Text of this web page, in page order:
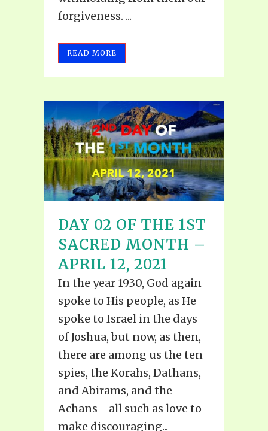
forgiveness. ...
READ MORE
DAY 02 OF THE 1ST
SACRED MONTH –
APRIL 12, 2021
In the year 1930, God again
spoke to His people, as He
spoke to Israel in the days
of Joshua, but now, as then,
there are among us the ten
spies, the Korahs, Dathans,
and Abirams, and the
Achans--all such as love to
make discouraging...